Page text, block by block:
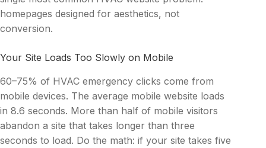
homepages designed for aesthetics, not
conversion.
Your Site Loads Too Slowly on Mobile
60–75% of HVAC emergency clicks come from
mobile devices. The average mobile website loads
in 8.6 seconds. More than half of mobile visitors
abandon a site that takes longer than three
seconds to load. Do the math: if your site takes five